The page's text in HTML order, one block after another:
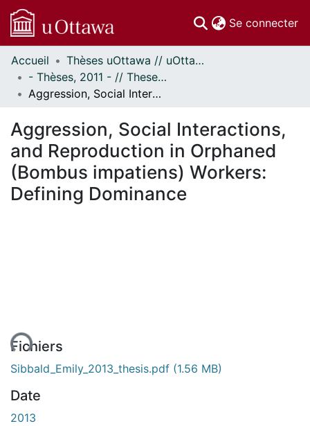
Se connecter
Communautés
et collections
Parcourir
À propos
Accueil
Thèses uOttawa // uOttawa Theses
- Thèses, 2011 - // Theses, 2011 -
Aggression, Social Interactions, and Reproduction in Orphaned (Bombus impatiens) Workers: Defining Dominance
Aggression, Social Interactions,
and Reproduction in Orphaned
(Bombus impatiens) Workers:
Defining Dominance
Fichiers
Sibbald_Emily_2013_thesis.pdf (1.56 MB)
Date
2013